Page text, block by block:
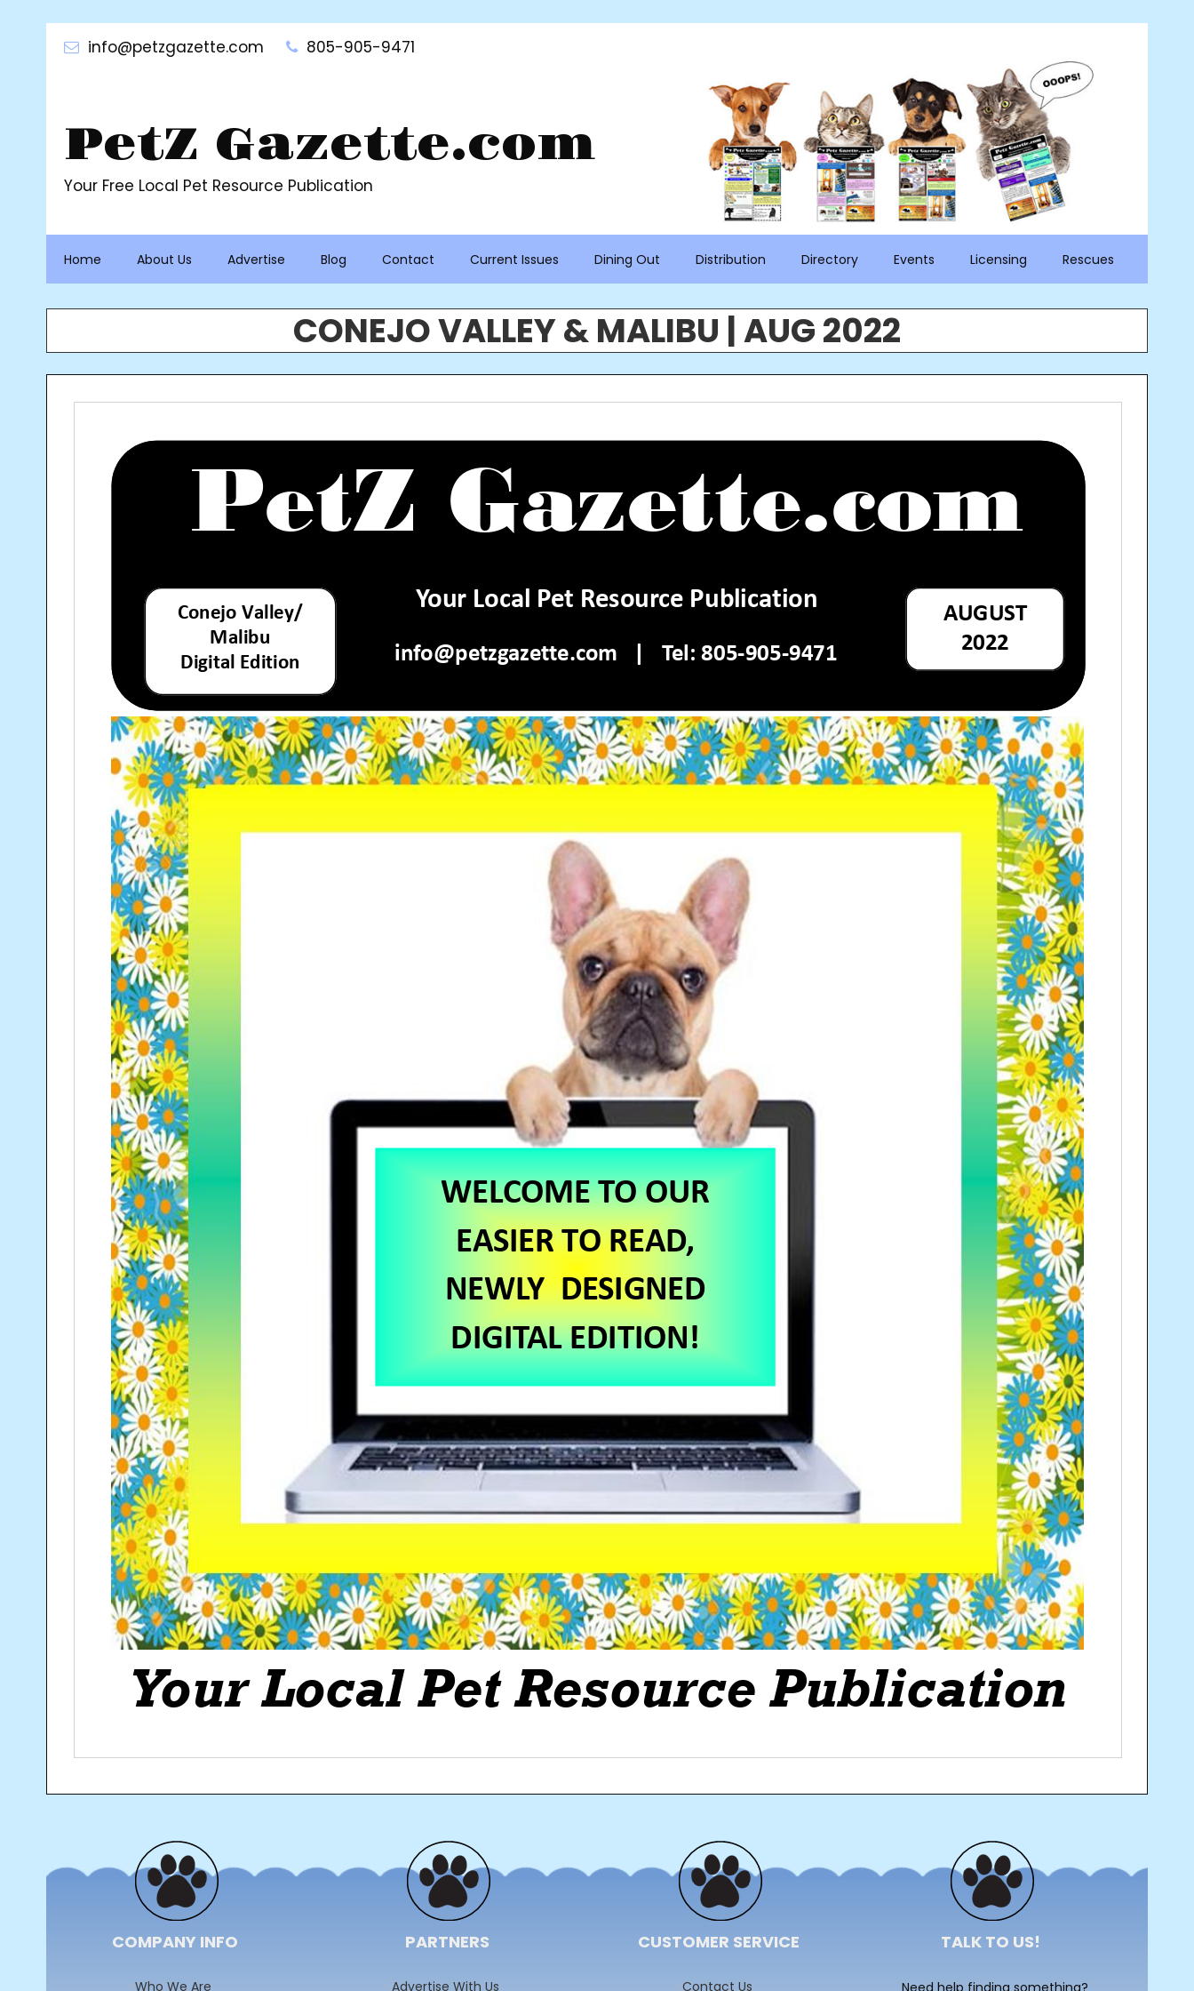
info@petzgazette.com 805-905-9471
PetZ Gazette.com
Your Free Local Pet Resource Publication
Home About Us Advertise Blog Contact Current Issues Dining Out Distribution Directory Events Licensing Rescues
CONEJO VALLEY & MALIBU | AUG 2022
navigation
COMPANY INFO
Who We Are
PARTNERS
Advertise With Us
CUSTOMER SERVICE
Contact Us
TALK TO US!